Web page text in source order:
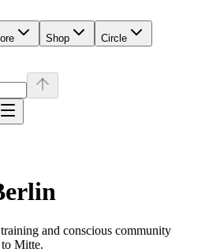
Shop Circle
and conscious community
Mitte.